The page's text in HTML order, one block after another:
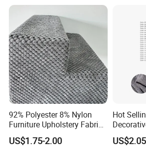
92% Polyester 8% Nylon
Furniture Upholstery Fabric
Sofa Textile Material for
Cushion and Cover in Stock
US$1.75-2.00
Hot
Curtains.